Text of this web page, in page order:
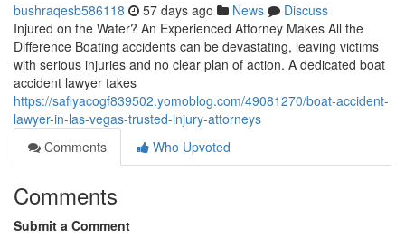
bushraqesb586118 57 days ago News
Discuss
Injured on the Water? An Experienced Attorney Makes All the
Difference Boating accidents can be devastating, leaving victims
with serious injuries and no clear plan of action. A dedicated boat
accident lawyer takes
https://safiyacogf839502.yomoblog.com/49081270/boat-accident-
lawyer-in-las-vegas-trusted-injury-attorneys
Comments
Who Upvoted
Comments
Submit a Comment